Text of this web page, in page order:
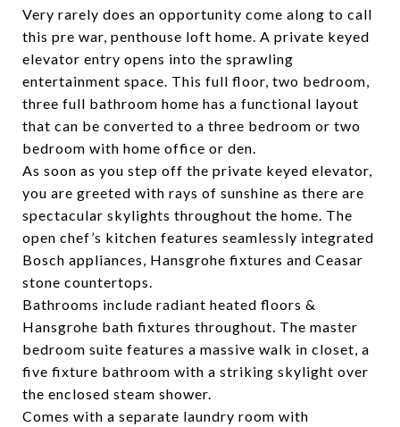
Very rarely does an opportunity come along to call
this pre war, penthouse loft home. A private keyed
elevator entry opens into the sprawling
entertainment space. This full floor, two bedroom,
three full bathroom home has a functional layout
that can be converted to a three bedroom or two
bedroom with home office or den.
As soon as you step off the private keyed elevator,
you are greeted with rays of sunshine as there are
spectacular skylights throughout the home. The
open chef’s kitchen features seamlessly integrated
Bosch appliances, Hansgrohe fixtures and Ceasar
stone countertops.
Bathrooms include radiant heated floors &
Hansgrohe bath fixtures throughout. The master
bedroom suite features a massive walk in closet, a
five fixture bathroom with a striking skylight over
the enclosed steam shower.
Comes with a separate laundry room with